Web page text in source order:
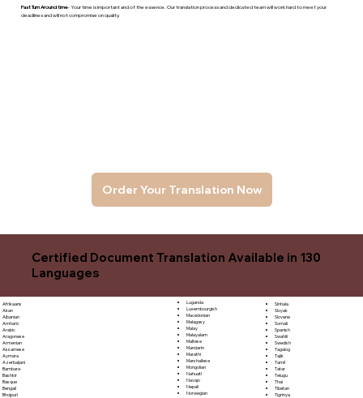
Order Your Translation Now
Fast Turn Around time- Your time is important and of the essence. Our translation process and dedicated team will work hard to meet your
deadlines and will not compromise on quality.
Certified Document Translation Available in 130
Languages
Afrikaans
Akan
Albanian
Amharic
Arabic
Aragonese
Armenian
Assamese
Aymara
Azerbaijani
Bambara
Bashkir
Basque
Bengali
Bhojpuri
Luganda
Luxembourgish
Macedonian
Malagasy
Malay
Malayalam
Maltese
Mandarin
Marathi
Marshallese
Mongolian
Nahuatl
Navajo
Nepali
Norwegian
Sinhala
Sloyak
Slovene
Somali
Spanish
Swahili
Swedish
Tagalog
Tajik
Tamil
Tatar
Telugu
Thai
Tibetan
Tigrinya